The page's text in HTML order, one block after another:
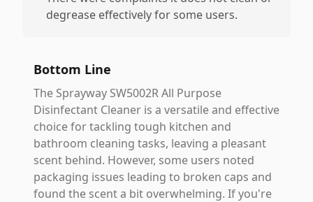
degrease effectively for some users.
Bottom Line
The Sprayway SW5002R All Purpose
Disinfectant Cleaner is a versatile and effective
choice for tackling tough kitchen and
bathroom cleaning tasks, leaving a pleasant
scent behind. However, some users noted
packaging issues leading to broken caps and
found the scent a bit overwhelming. If you're